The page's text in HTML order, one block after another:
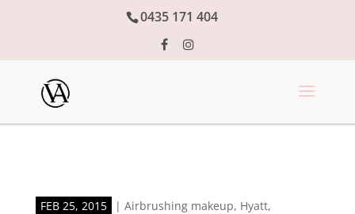
0435 171 404
FEB 25, 2015 | Airbrushing makeup, Hyatt,